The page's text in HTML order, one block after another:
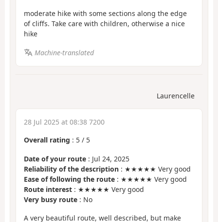
moderate hike with some sections along the edge
of cliffs. Take care with children, otherwise a nice
hike
Machine-translated
Laurencelle
28 Jul 2025 at 08:38 7200
Overall rating : 5 / 5
Date of your route : Jul 24, 2025
Reliability of the description : ★★★★★ Very good
Ease of following the route : ★★★★★ Very good
Route interest : ★★★★★ Very good
Very busy route : No
A very beautiful route, well described, but make